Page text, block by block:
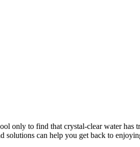
only to find that crystal-clear water has
solutions can help you get back to